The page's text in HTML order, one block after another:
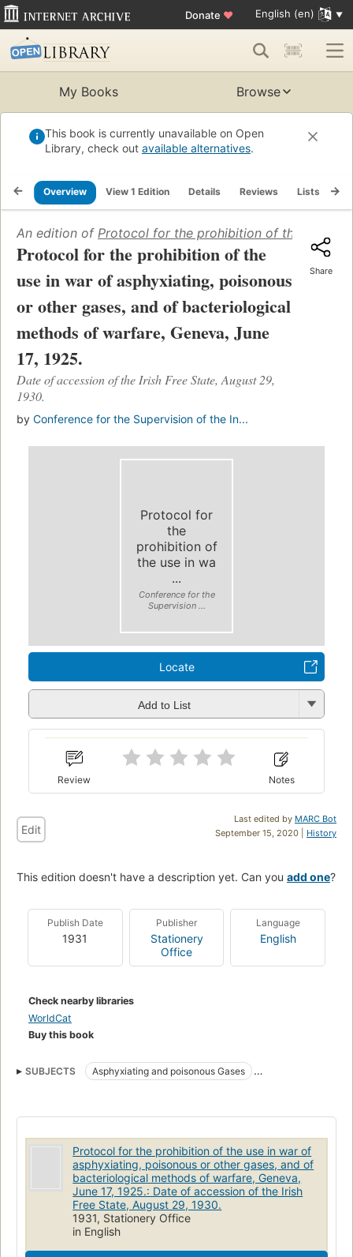
Donate ♥ English (en)
My Books Browse
This book is currently unavailable on Open
Library, check out available alternatives.
Overview View 1 Edition Details Reviews Lists
An edition of Protocol for the prohibition of the use in
Protocol for the prohibition of the
use in war of asphyxiating, poisonous
or other gases, and of bacteriological
methods of warfare, Geneva, June
17, 1925.
Date of accession of the Irish Free State, August 29,
1930.
by Conference for the Supervision of the In...
Share
Protocol for
the
prohibition of
the use in wa
...
Conference for the
Supervision ...
Locate
Add to List
Review Notes
Last edited by MARC Bot
September 15, 2020 | History
Edit
This edition doesn't have a description yet. Can you add one?
Publish Date
1931
Publisher
Stationery
Office
Language
English
Check nearby libraries
WorldCat
Buy this book
SUBJECTS
Asphyxiating and poisonous Gases
Protocol for the prohibition of the use in war of
asphyxiating, poisonous or other gases, and of
bacteriological methods of warfare, Geneva,
June 17, 1925.: Date of accession of the Irish
Free State, August 29, 1930.
1931, Stationery Office
in English